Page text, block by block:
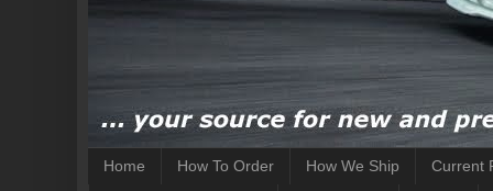
Home How To Order How We Ship Current